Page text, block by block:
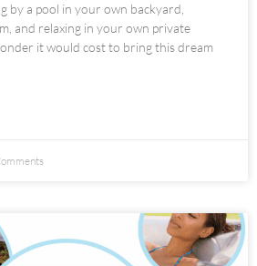
by a pool in your own backyard,
and relaxing in your own private
it would cost to bring this dream